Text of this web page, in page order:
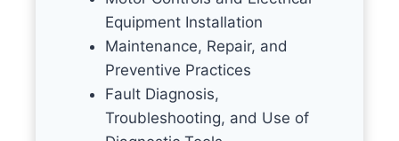
Equipment Installation
Maintenance, Repair, and
Preventive Practices
Fault Diagnosis,
Troubleshooting, and Use of